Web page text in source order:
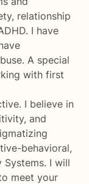
relationship
I have
A special
with first
I believe in
and
behavioral,
Systems. I will
meet your